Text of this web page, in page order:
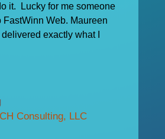
it. Lucky for me someone
FastWinn Web. Maureen
exactly what I
Consulting, LLC